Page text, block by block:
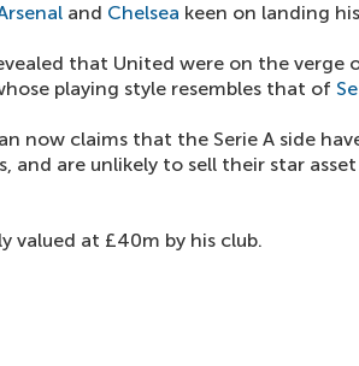
and Chelsea keen on landing
that United were on the verge
playing style resembles that of
now claims that the Serie A side
and are unlikely to sell their star
valued at £40m by his club.